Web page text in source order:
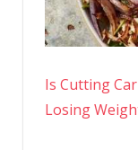
Is Cutting
Losing